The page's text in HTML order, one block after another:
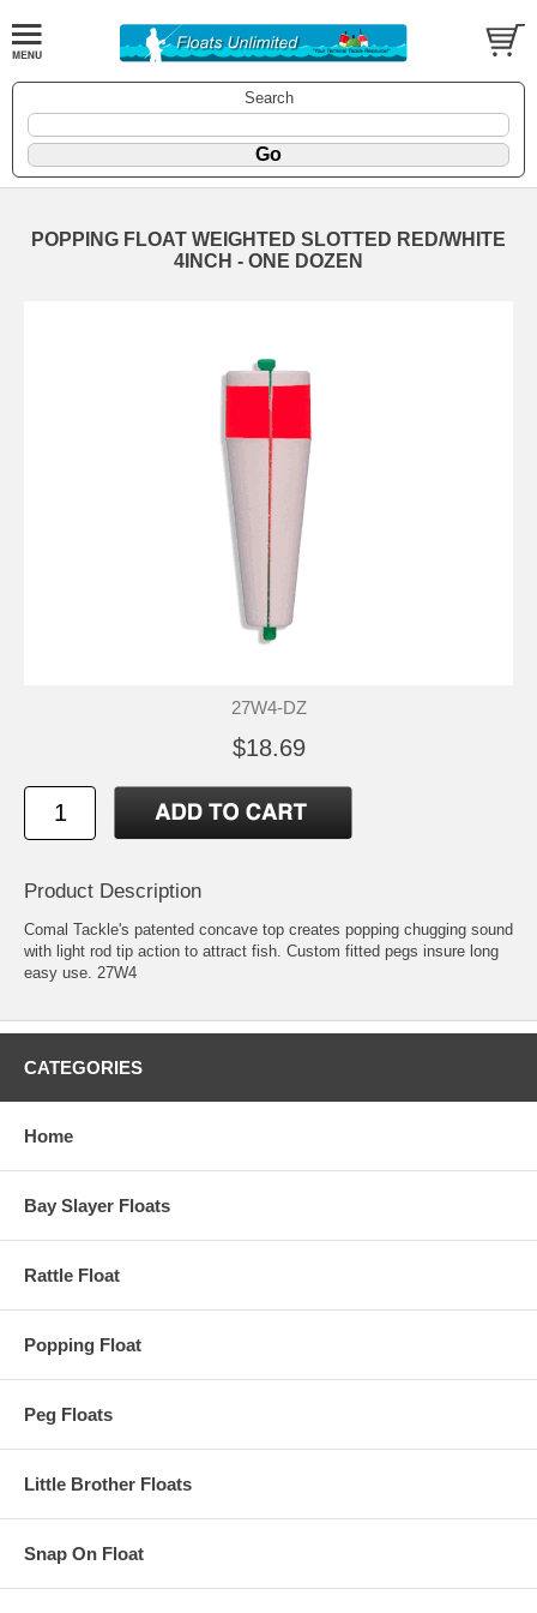
Search
POPPING FLOAT WEIGHTED SLOTTED RED/WHITE
4INCH - ONE DOZEN
27W4-DZ
$18.69
Product Description
Comal Tackle's patented concave top creates popping chugging sound
with light rod tip action to attract fish. Custom fitted pegs insure long
easy use. 27W4
CATEGORIES
Home
Bay Slayer Floats
Rattle Float
Popping Float
Peg Floats
Little Brother Floats
Snap On Float